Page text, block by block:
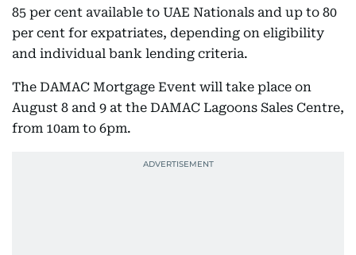
85 per cent available to UAE Nationals and up to 80
per cent for expatriates, depending on eligibility
and individual bank lending criteria.
The DAMAC Mortgage Event will take place on
August 8 and 9 at the DAMAC Lagoons Sales Centre,
from 10am to 6pm.